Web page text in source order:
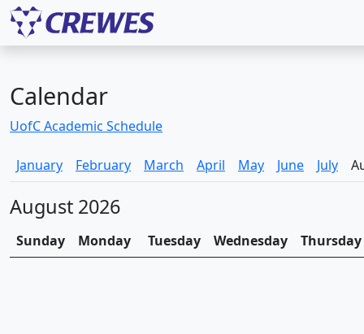
Calendar
UofC Academic Schedule
January February March April May June July
August 2026
Sunday Monday Tuesday Wednesday Thursday